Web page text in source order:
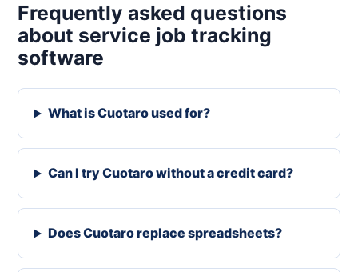
Frequently asked questions
about service job tracking
software
What is Cuotaro used for?
Can I try Cuotaro without a credit card?
Does Cuotaro replace spreadsheets?